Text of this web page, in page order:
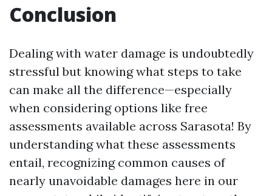
Conclusion
Dealing with water damage is undoubtedly
stressful but knowing what steps to take
can make all the difference—especially
when considering options like free
assessments available across Sarasota! By
understanding what these assessments
entail, recognizing common causes of
nearly unavoidable damages here in our